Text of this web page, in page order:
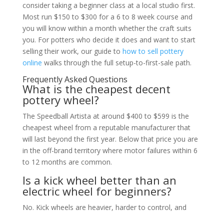
consider taking a beginner class at a local studio first.
Most run $150 to $300 for a 6 to 8 week course and
you will know within a month whether the craft suits
you. For potters who decide it does and want to start
selling their work, our guide to how to sell pottery
online walks through the full setup-to-first-sale path.
Frequently Asked Questions
What is the cheapest decent
pottery wheel?
The Speedball Artista at around $400 to $599 is the
cheapest wheel from a reputable manufacturer that
will last beyond the first year. Below that price you are
in the off-brand territory where motor failures within 6
to 12 months are common.
Is a kick wheel better than an
electric wheel for beginners?
No. Kick wheels are heavier, harder to control, and